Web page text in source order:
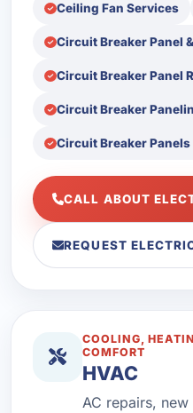
Ceiling Fan Services
Circuit Breaker Panel
Circuit Breaker Panel
Circuit Breaker
Circuit Breaker
CALL ABOUT
REQUEST
COOLING,
COMFORT
HVAC
AC repairs, new